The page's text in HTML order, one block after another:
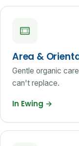
Area &
Gentle organic
can't replace.
In Ewing →